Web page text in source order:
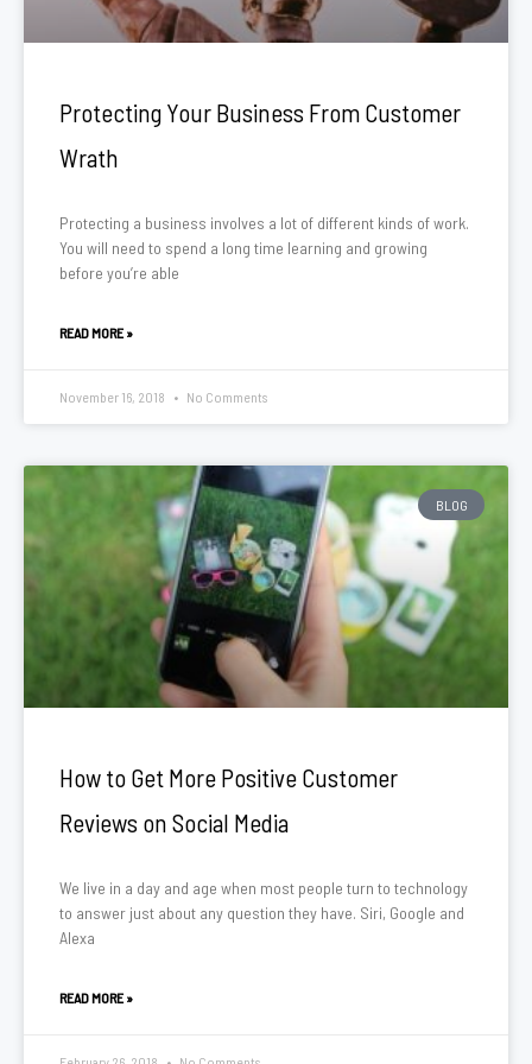
Protecting Your Business From Customer
Wrath
Protecting a business involves a lot of different kinds of work.
You will need to spend a long time learning and growing
before you’re able
READ MORE »
November 16, 2018 No Comments
BLOG
How to Get More Positive Customer
Reviews on Social Media
We live in a day and age when most people turn to technology
to answer just about any question they have. Siri, Google and
Alexa
READ MORE »